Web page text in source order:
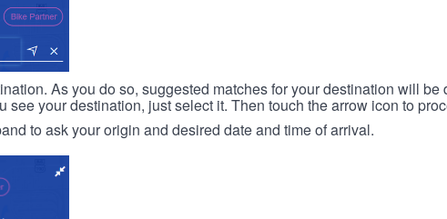
As you do so, suggested matches for your destination will be
your destination, just select it. Then touch the arrow icon to
to ask your origin and desired date and time of arrival.